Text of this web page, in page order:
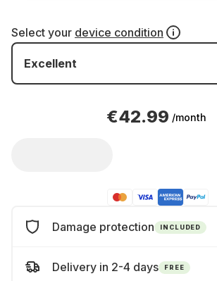
Select your device condition
Excellent
€42.99 /month
Damage protection INCLUDED
Delivery in 2-4 days FREE